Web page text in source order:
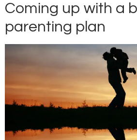
Coming up with a
parenting plan